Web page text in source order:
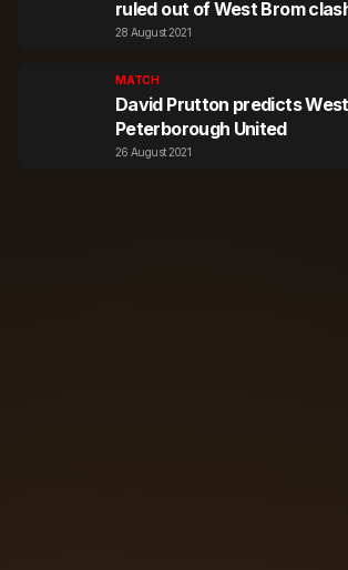
ruled out of West Brom
Peterborough United
28 August 2021
MATCH
David Prutton predicts
Peterborough United
26 August 2021